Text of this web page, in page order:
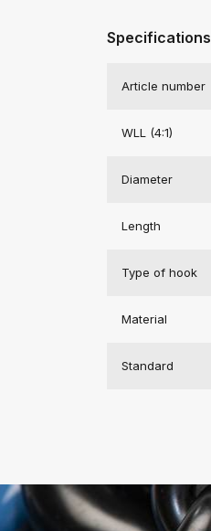
Specifications
Article number
WLL (4:1)
Diameter
Length
Type of hook
Material
Standard